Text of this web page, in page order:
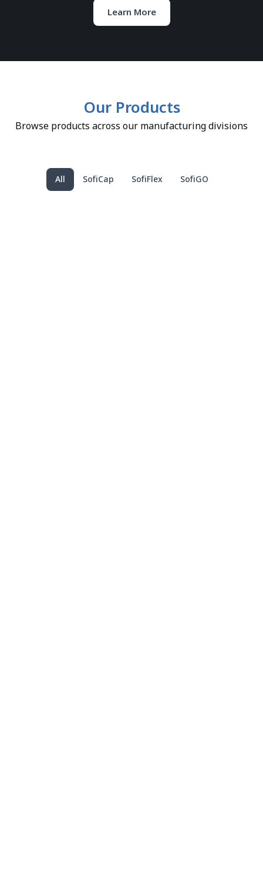
Learn More
Our Products
Browse products across our manufacturing divisions
SofiCap SofiFlex SofiGO
All